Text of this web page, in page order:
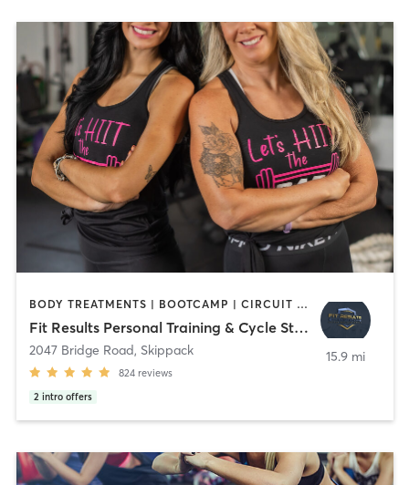
BODY TREATMENTS | BOOTCAMP | CIRCUIT TRAINING | CYCLING | MED SPA | NUTRITION | OTHER | PERSONAL TRAINING | STRENGTH TRAINING | YOGA
Fit Results Personal Training & Cycle Studio
2047 Bridge Road, Skippack
824 reviews
2 intro offers
15.9 mi